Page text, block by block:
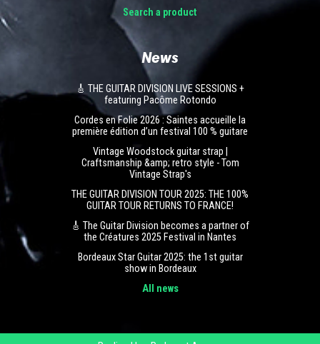
Search a product
News
🎸 THE GUITAR DIVISION LIVE SESSIONS +
featuring Pacôme Rotondo
Cordes en Folie 2026 : Saintes accueille la
première édition d’un festival 100 % guitare
Vintage Woodstock guitar strap |
Craftsmanship &amp; retro style - Tom
Vintage Strap's
THE GUITAR DIVISION TOUR 2025: THE 100%
GUITAR TOUR RETURNS TO FRANCE!
🎸 The Guitar Division becomes a partner of
the Créatures 2025 Festival in Nantes
Bordeaux Star Guitar 2025: the 1st guitar
show in Bordeaux
All news